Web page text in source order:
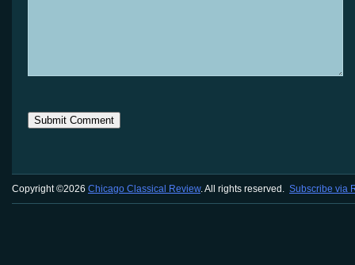
Copyright ©2026 Chicago Classical Review. All rights reserved. Subscribe via